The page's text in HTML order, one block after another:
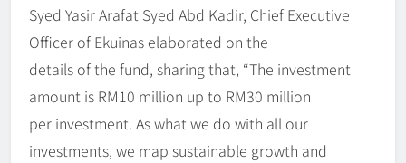
Syed Yasir Arafat Syed Abd Kadir, Chief Executive
Officer of Ekuinas elaborated on the
details of the fund, sharing that, “The investment
amount is RM10 million up to RM30 million
per investment. As what we do with all our
investments, we map sustainable growth and